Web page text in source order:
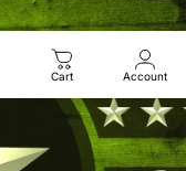
Cart Account